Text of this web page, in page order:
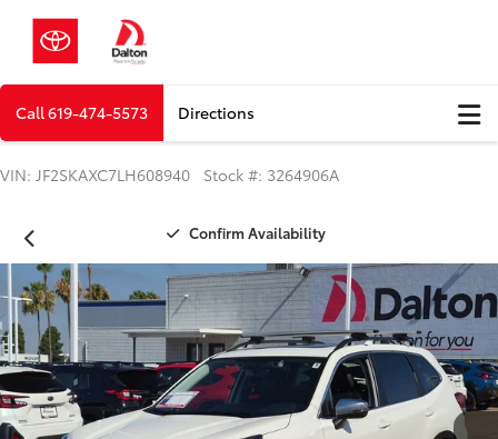
Call619-474-5573 Directions
VIN: JF2SKAXC7LH608940 Stock #: 3264906A
Confirm Availability